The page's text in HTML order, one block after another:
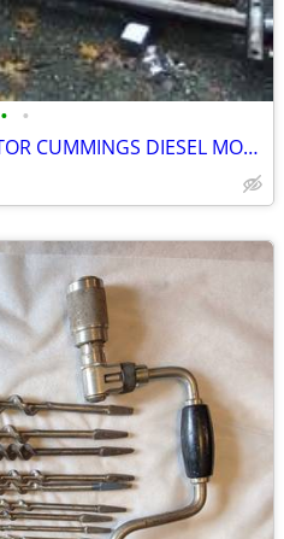
• •
125 KVA KOLHER GENERATOR CUMMINGS DIESEL MOTOR 500 HOURS 1985 CAN HEAR